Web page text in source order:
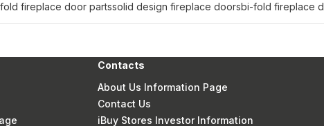
fireplace door partssolid design fireplace doorsbi-fold fireplace
Contacts
About Us Information Page
Contact Us
iBuy Stores Investor Information